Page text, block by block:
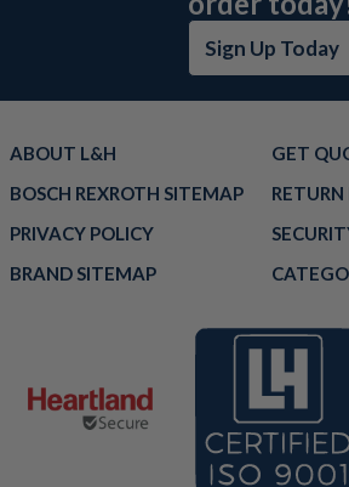
Sign Up Today
ABOUT L&H
GET
BOSCH REXROTH SITEMAP
PRIVACY POLICY
BRAND SITEMAP